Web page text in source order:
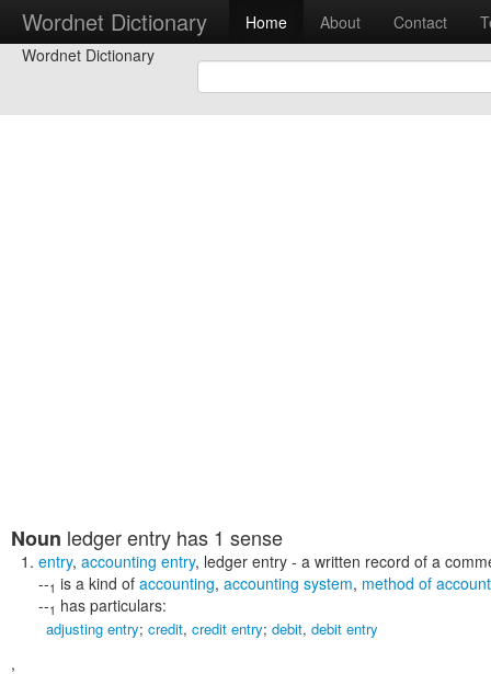
Wordnet Dictionary Home About Contact
Wordnet Dictionary
Noun ledger entry has 1 sense
entry, accounting entry, ledger entry - a written record of a
--1 is a kind of accounting, accounting system, method of
--1 has particulars:
adjusting entry; credit, credit entry; debit, debit entry
,